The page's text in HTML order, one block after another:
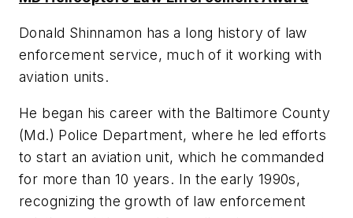
Donald Shinnamon has a long history of law
enforcement service, much of it working with
aviation units.
He began his career with the Baltimore County
(Md.) Police Department, where he led efforts
to start an aviation unit, which he commanded
for more than 10 years. In the early 1990s,
recognizing the growth of law enforcement